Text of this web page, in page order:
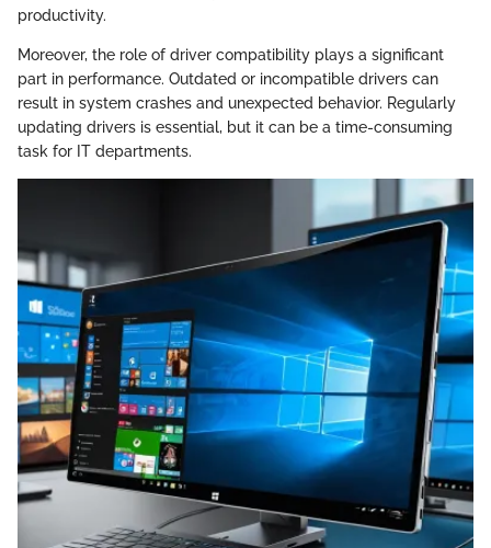
productivity.
Moreover, the role of driver compatibility plays a significant
part in performance. Outdated or incompatible drivers can
result in system crashes and unexpected behavior. Regularly
updating drivers is essential, but it can be a time-consuming
task for IT departments.